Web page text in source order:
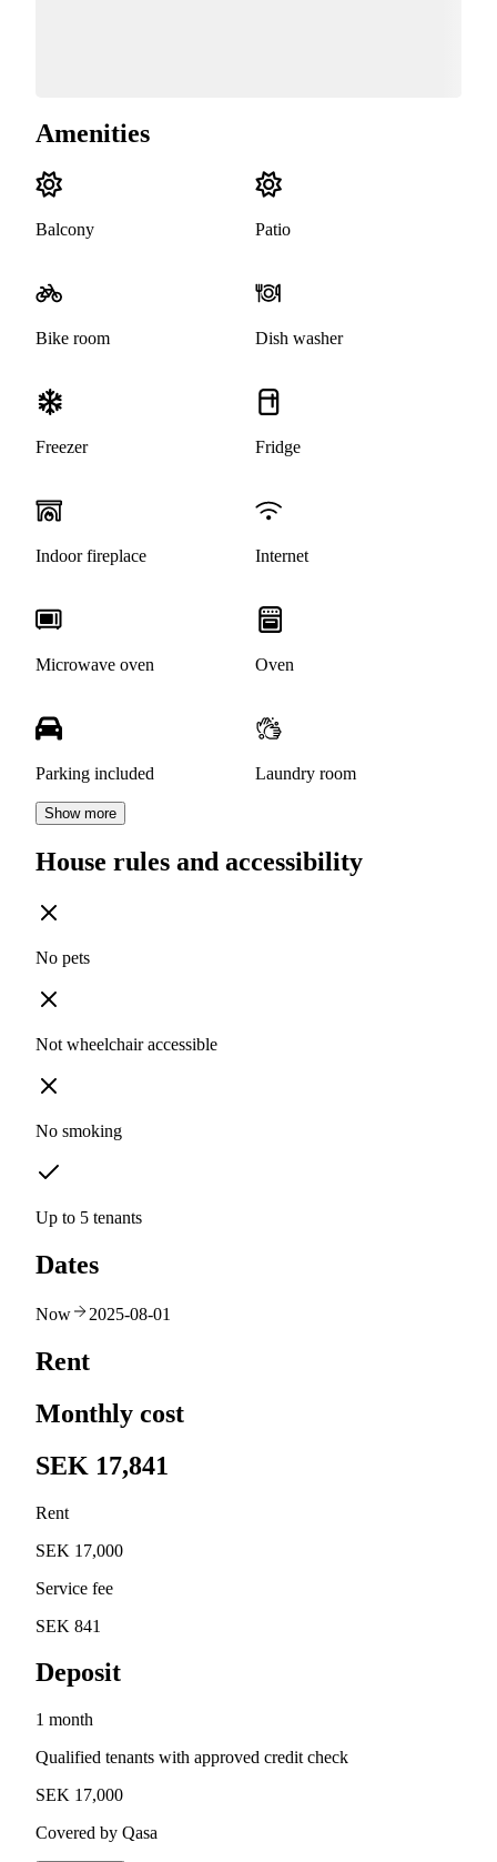
Amenities
Balcony Patio
Bike room Dish washer
Freezer Fridge
Indoor fireplace Internet
Microwave oven Oven
Parking included Laundry room
Show more
House rules and accessibility
No pets
Not wheelchair accessible
No smoking
Up to 5 tenants
Dates
Now 2025-08-01
Rent
Monthly cost
SEK 17,841
Rent
SEK 17,000
Service fee
SEK 841
Deposit
1 month
Qualified tenants with approved credit check
SEK 17,000
Covered by Qasa